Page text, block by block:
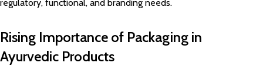
regulatory, functional, and branding needs.
Rising Importance of Packaging in
Ayurvedic Products